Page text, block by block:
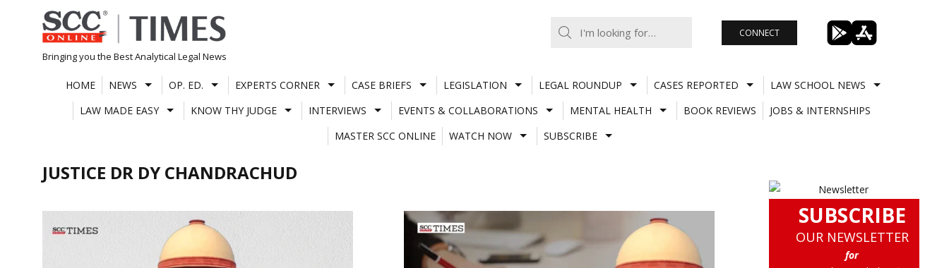
Skip
to
content
Bringing you the Best Analytical Legal News
CONNECT
HOME NEWS OP. ED. EXPERTS CORNER CASE BRIEFS LEGISLATION LEGAL ROUNDUP CASES REPORTED
LAW SCHOOL NEWS
LAW MADE EASY
KNOW THY JUDGE INTERVIEWS EVENTS & COLLABORATIONS MENTAL HEALTH BOOK REVIEWS
JOBS & INTERNSHIPS
MASTER SCC ONLINE
WATCH NOW SUBSCRIBE
JUSTICE DR DY CHANDRACHUD
SUBSCRIBE
OUR NEWSLETTER
for